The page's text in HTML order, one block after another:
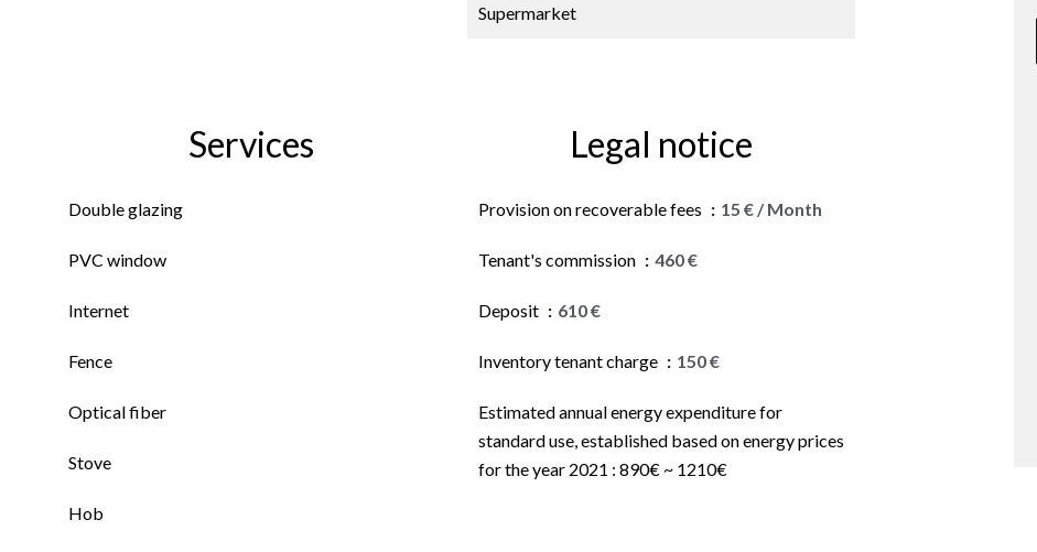
Supermarket
Services
Double glazing
PVC window
Internet
Fence
Optical fiber
Stove
Hob
Legal notice
Provision on recoverable fees 15 € / Month
Tenant's commission 460 €
Deposit 610 €
Inventory tenant charge 150 €
Estimated annual energy expenditure for
standard use, established based on energy prices
for the year 2021 : 890€ ~ 1210€